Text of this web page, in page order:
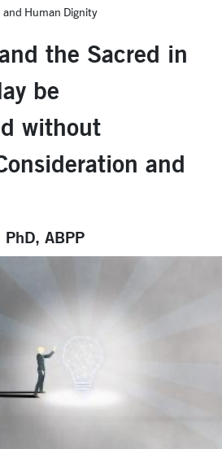
and Human Dignity
the Sacred in
be
without
and
ABPP